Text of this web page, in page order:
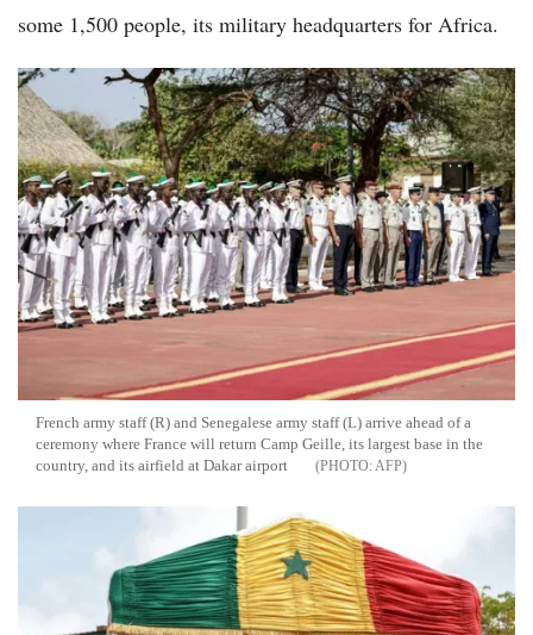
some 1,500 people, its military headquarters for Africa.
French army staff (R) and Senegalese army staff (L) arrive ahead of a
ceremony where France will return Camp Geille, its largest base in the
country, and its airfield at Dakar airport
AFP